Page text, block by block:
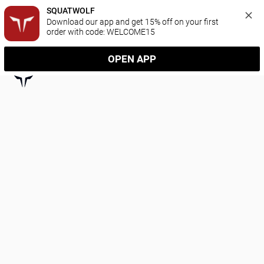
SQUATWOLF
Download our app and get 15% off on your first
order with code: WELCOME15
OPEN APP